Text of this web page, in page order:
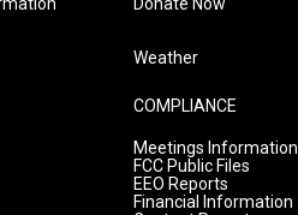
Weather
COMPLIANCE
Meetings Information
FCC Public Files
EEO Reports
Financial Information